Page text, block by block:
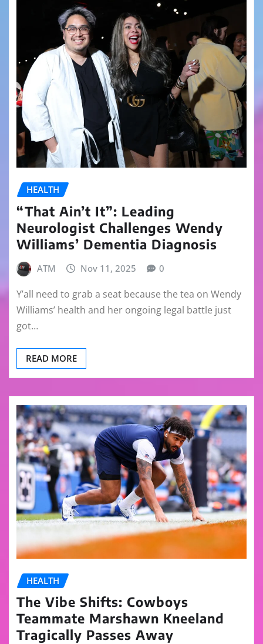
HEALTH
“That Ain’t It”: Leading
Neurologist Challenges Wendy
Williams’ Dementia Diagnosis
ATM Nov 11, 2025 0
Y’all need to grab a seat because the tea on Wendy
Williams’ health and her ongoing legal battle just
got…
READ MORE
HEALTH
The Vibe Shifts: Cowboys
Teammate Marshawn Kneeland
Tragically Passes Away